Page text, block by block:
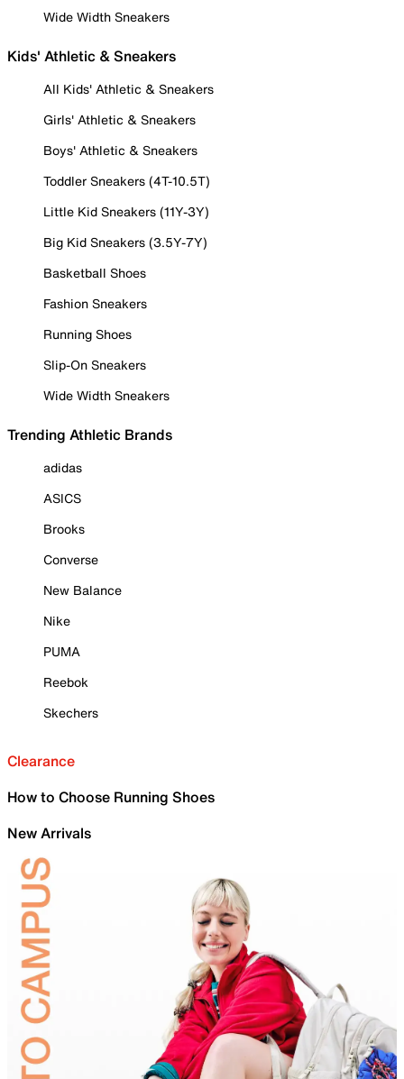
Wide Width Sneakers
Kids' Athletic & Sneakers
All Kids' Athletic & Sneakers
Girls' Athletic & Sneakers
Boys' Athletic & Sneakers
Toddler Sneakers (4T-10.5T)
Little Kid Sneakers (11Y-3Y)
Big Kid Sneakers (3.5Y-7Y)
Basketball Shoes
Fashion Sneakers
Running Shoes
Slip-On Sneakers
Wide Width Sneakers
Trending Athletic Brands
adidas
ASICS
Brooks
Converse
New Balance
Nike
PUMA
Reebok
Skechers
Clearance
How to Choose Running Shoes
New Arrivals